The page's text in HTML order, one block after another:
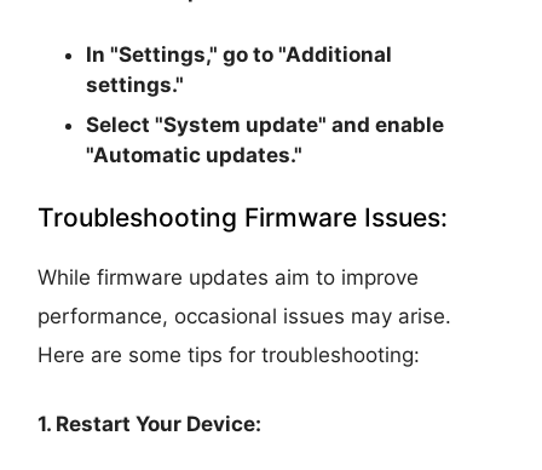
In "Settings," go to "Additional
settings."
Select "System update" and enable
"Automatic updates."
Troubleshooting Firmware Issues:
While firmware updates aim to improve
performance, occasional issues may arise.
Here are some tips for troubleshooting:
1. Restart Your Device: